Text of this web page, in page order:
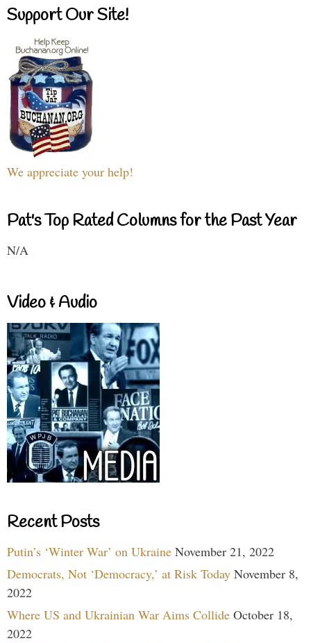
Support Our Site!
We appreciate your help!
Pat's Top Rated Columns for the Past Year
N/A
Video & Audio
Recent Posts
Putin’s ‘Winter War’ on Ukraine November 21, 2022
Democrats, Not ‘Democracy,’ at Risk Today November 8,
2022
Where US and Ukrainian War Aims Collide October 18,
2022